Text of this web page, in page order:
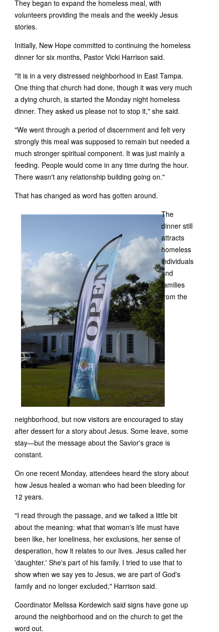
They began to expand the homeless meal, with
volunteers providing the meals and the weekly Jesus
stories.
Initially, New Hope committed to continuing the homeless
dinner for six months, Pastor Vicki Harrison said.
"It is in a very distressed neighborhood in East Tampa.
One thing that church had done, though it was very much
a dying church, is started the Monday night homeless
dinner. They asked us please not to stop it," she said.
"We went through a period of discernment and felt very
strongly this meal was supposed to remain but needed a
much stronger spiritual component. It was just mainly a
feeding. People would come in any time during the hour.
There wasn't any relationship building going on."
That has changed as word has gotten around.
The
dinner still
attracts
homeless
individuals
and
families
from the
neighborhood, but now visitors are encouraged to stay
after dessert for a story about Jesus. Some leave, some
stay—but the message about the Savior's grace is
constant.
On one recent Monday, attendees heard the story about
how Jesus healed a woman who had been bleeding for
12 years.
"I read through the passage, and we talked a little bit
about the meaning: what that woman's life must have
been like, her loneliness, her exclusions, her sense of
desperation, how it relates to our lives. Jesus called her
'daughter.' She's part of his family. I tried to use that to
show when we say yes to Jesus, we are part of God's
family and no longer excluded," Harrison said.
Coordinator Melissa Kordewich said signs have gone up
around the neighborhood and on the church to get the
word out.